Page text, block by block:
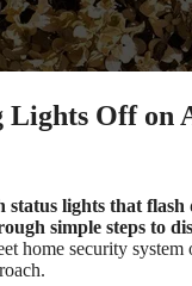
Off on
status lights that
simple steps to
home security